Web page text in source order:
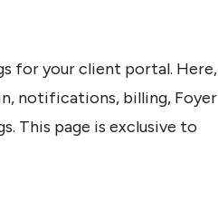
for your client portal. Here,
notifications, billing, Foyer
This page is exclusive to